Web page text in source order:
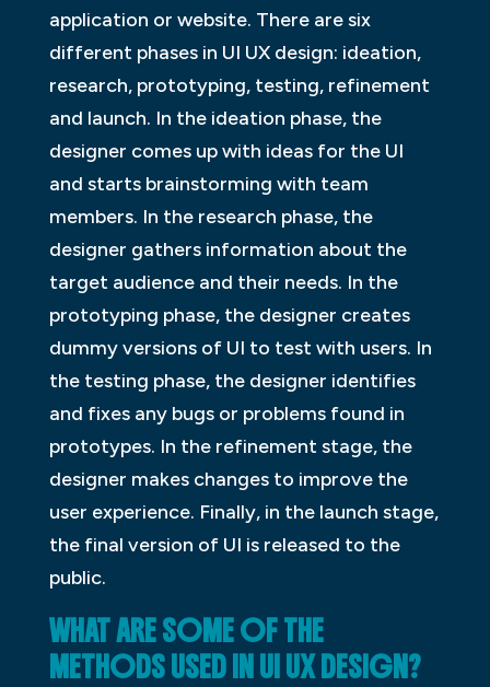
application or website. There are six
different phases in UI UX design: ideation,
research, prototyping, testing, refinement
and launch. In the ideation phase, the
designer comes up with ideas for the UI
and starts brainstorming with team
members. In the research phase, the
designer gathers information about the
target audience and their needs. In the
prototyping phase, the designer creates
dummy versions of UI to test with users. In
the testing phase, the designer identifies
and fixes any bugs or problems found in
prototypes. In the refinement stage, the
designer makes changes to improve the
user experience. Finally, in the launch stage,
the final version of UI is released to the
public.
WHAT ARE SOME OF THE
METHODS USED IN UI UX DESIGN?